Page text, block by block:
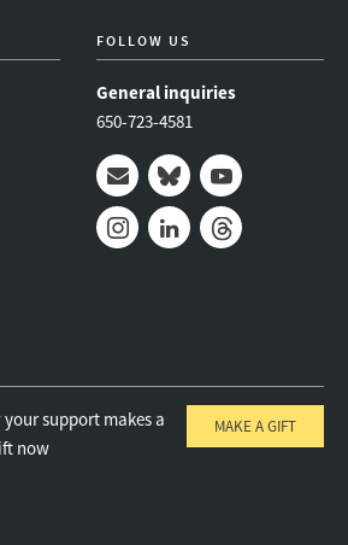
FOLLOW US
General inquiries
650-723-4581
Mail BlueskyYoutube
support makes a
now
MAKE A GIFT